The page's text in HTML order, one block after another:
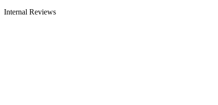
Internal Reviews